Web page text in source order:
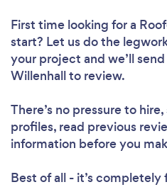
First time looking for a
start? Let us do the
your project and we’ll
Willenhall to review.
There’s no pressure to
profiles, read previous
information before you
Best of all - it’s completely